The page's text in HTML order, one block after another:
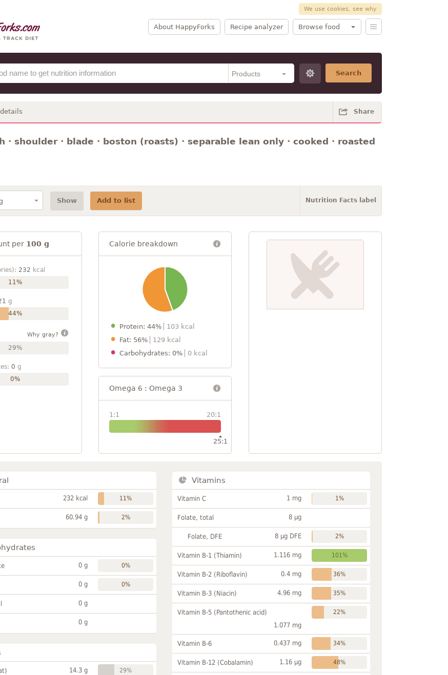
We use cookies, see why
About HappyForks Recipe analyzer Browse food
Search
Share
· shoulder · blade · boston (roasts) · separable lean only · cooked · roasted
Show Add to list Nutrition Facts label
per 100 g
232 kcal
11%
g
44%
Why gray?
29%
0 g
0%
Calorie breakdown
Protein: 44%
103 kcal
Fat: 56%
129 kcal
Carbohydrates: 0%
0 kcal
Omega 6 : Omega 3
1:1 20:1
25:1
232 kcal 11%
60.94 g 2%
0 g 0%
0 g 0%
0 g
0 g
14.3 g 29%
Vitamins
Vitamin C 1 mg 1%
Folate, total 8 µg
Folate, DFE 8 µg DFE 2%
Vitamin B-1 (Thiamin) 1.116 mg 101%
Vitamin B-2 (Riboflavin) 0.4 mg 36%
Vitamin B-3 (Niacin) 4.96 mg 35%
Vitamin B-5 (Pantothenic acid)
1.077 mg
22%
Vitamin B-6 0.437 mg 34%
Vitamin B-12 (Cobalamin) 1.16 µg 48%